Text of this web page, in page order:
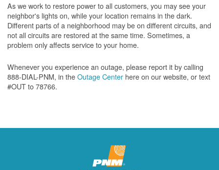
As we work to restore power to all customers, you may see your
neighbor's lights on, while your location remains in the dark.
Different parts of a neighborhood may be on different circuits, and
not all circuits are restored at the same time. Sometimes, a
problem only affects service to your home.
Whenever you experience an outage, please report it by calling
888-DIAL-PNM, in theOutage Center here on our website, or text
#OUT to 78766.